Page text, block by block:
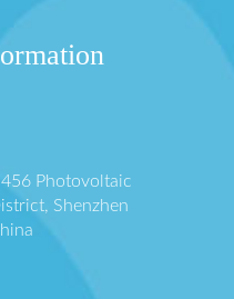
456 Photovoltaic
Shenzhen